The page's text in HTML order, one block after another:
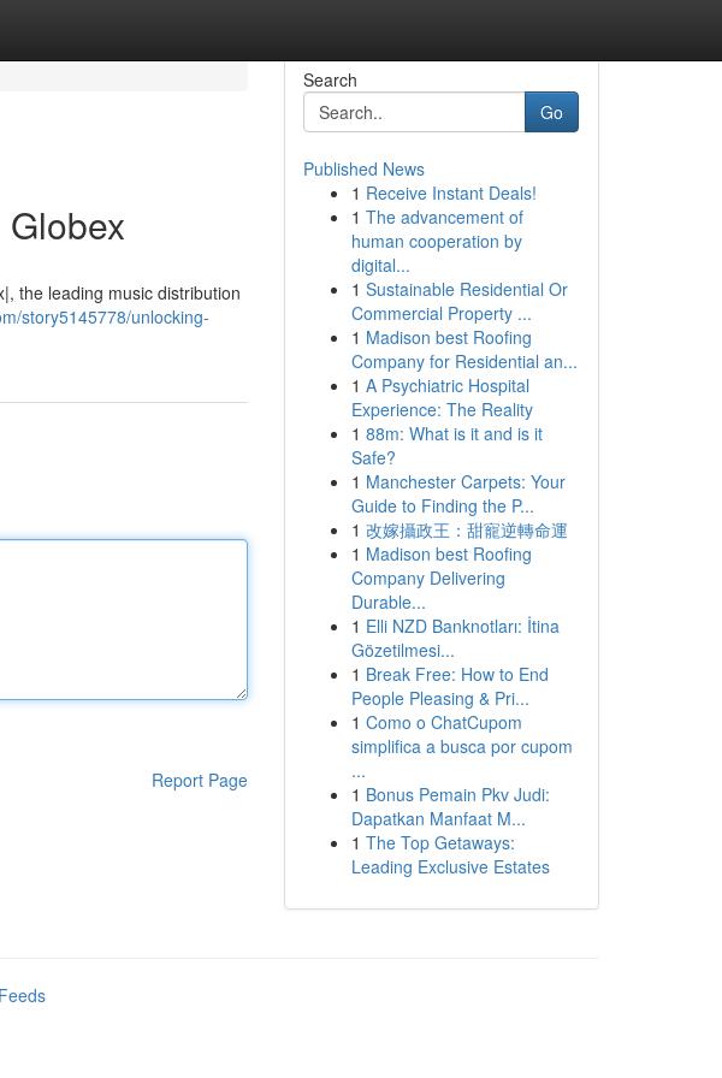
the leading music distribution
story5145778/unlocking-
Report Page
Search
Go
Published News
1 Receive Instant Deals!
1 The advancement of
human cooperation by
digital...
1 Sustainable Residential Or
Commercial Property ...
1 Madison best Roofing
Company for Residential an...
1 A Psychiatric Hospital
Experience: The Reality
1 88m: What is it and is it
Safe?
1 Manchester Carpets: Your
Guide to Finding the P...
1 改嫁攝政王：甜寵逆轉命運
1 Madison best Roofing
Company Delivering
Durable...
1 Elli NZD Banknotları: İtina
Gözetilmesi...
1 Break Free: How to End
People Pleasing & Pri...
1 Como o ChatCupom
simplifica a busca por cupom
...
1 Bonus Pemain Pkv Judi:
Dapatkan Manfaat M...
1 The Top Getaways:
Leading Exclusive Estates